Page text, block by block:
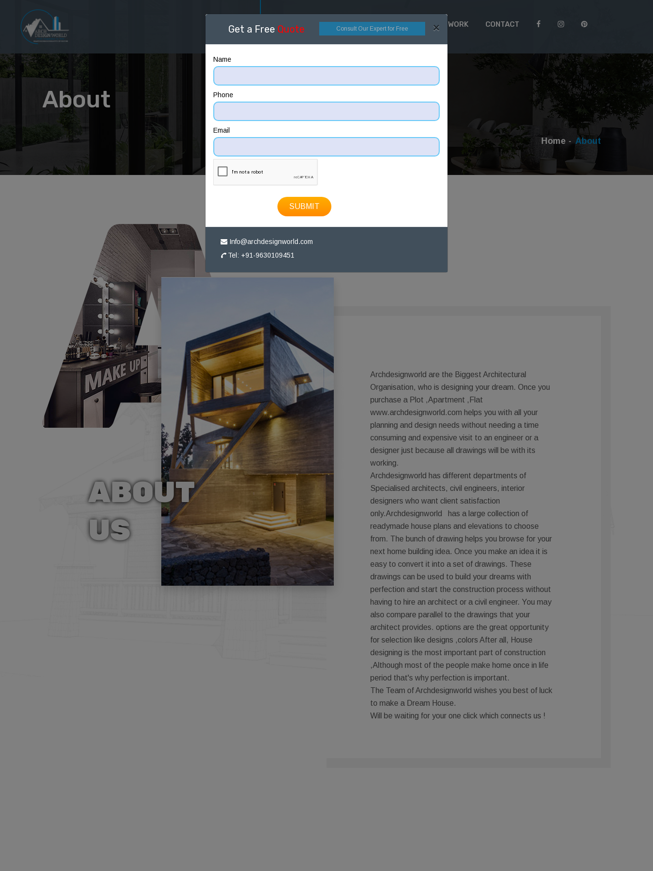
Get a Free Quote Consult Our Expert for Free ×
Name
Phone
Email
SUBMIT
Info@archdesignworld.com
Tel: +91-9630109451
HOME ABOUT DESIGNING CONSTRUCTION HOW TO WORK CONTACT
About
Home About
ABOUT
US
Archdesignworld are the Biggest Architectural
Organisation, who is designing your dream. Once you
purchase a Plot ,Apartment ,Flat
www.archdesignworld.com helps you with all your
planning and design needs without needing a time
consuming and expensive visit to an engineer or a
designer just because all drawings will be with its
working.
Archdesignworld has different departments of
Specialised architects, civil engineers, interior
designers who want client satisfaction
only.Archdesignworld has a large collection of
readymade house plans and elevations to choose
from. The bunch of drawing helps you browse for your
next home building idea. Once you make an idea it is
easy to convert it into a set of drawings. These
drawings can be used to build your dreams with
perfection and start the construction process without
having to hire an architect or a civil engineer. You may
also compare parallel to the drawings that your
architect provides. options are the great opportunity
for selection like designs ,colors After all, House
designing is the most important part of construction
,Although most of the people make home once in life
period that's why perfection is important.
The Team of Archdesignworld wishes you best of luck
to make a Dream House.
Will be waiting for your one click which connects us !